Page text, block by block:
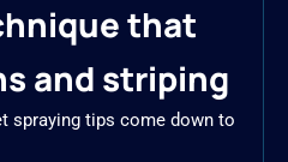
that
and striping
spraying tips come down to